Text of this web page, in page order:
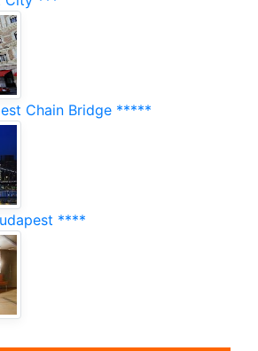
Chain Bridge *****
****